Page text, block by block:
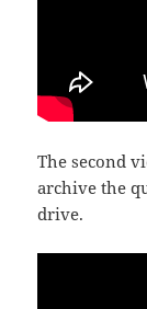
The second
archive the
drive.